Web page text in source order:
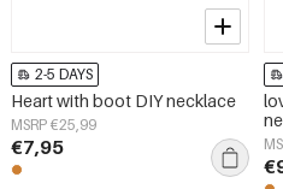
2-5 DAYS
Heart with boot DIY necklace
MSRP €25,99
€7,95